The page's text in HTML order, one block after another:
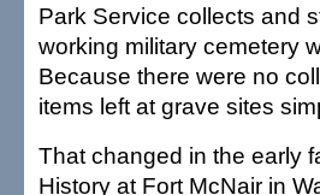
Park Service collects and
working military cemetery
Because there were no
items left at grave sites
That changed in the early
History at Fort McNair in